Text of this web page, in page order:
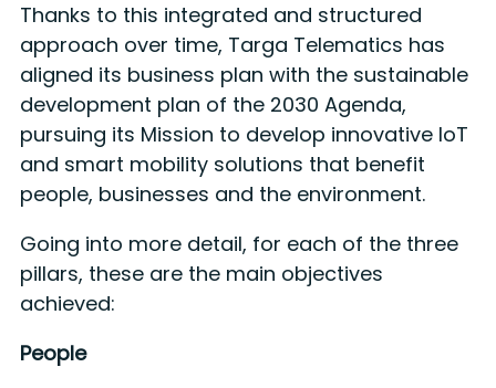
Thanks to this integrated and structured
approach over time, Targa Telematics has
aligned its business plan with the sustainable
development plan of the 2030 Agenda,
pursuing its Mission to develop innovative IoT
and smart mobility solutions that benefit
people, businesses and the environment.
Going into more detail, for each of the three
pillars, these are the main objectives
achieved:
People